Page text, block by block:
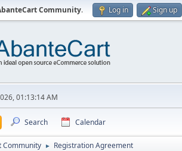
Community. Log in Sign up
01:13:14 AM
Search Calendar
Community ► Registration Agreement